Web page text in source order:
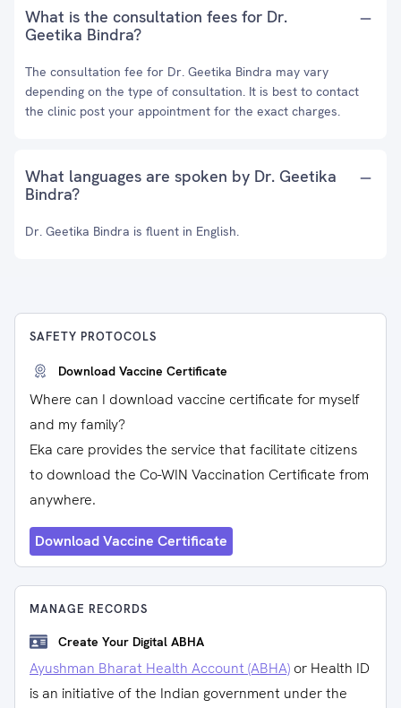
What is the consultation fees for Dr.
Geetika Bindra?
The consultation fee for Dr. Geetika Bindra may vary
depending on the type of consultation. It is best to contact
the clinic post your appointment for the exact charges.
What languages are spoken by Dr. Geetika
Bindra?
Dr. Geetika Bindra is fluent in English.
SAFETY PROTOCOLS
Download Vaccine Certificate
Where can I download vaccine certificate for myself
and my family?
Eka care provides the service that facilitate citizens
to download the Co-WIN Vaccination Certificate from
anywhere.
Download Vaccine Certificate
MANAGE RECORDS
Create Your Digital ABHA
Ayushman Bharat Health Account (ABHA) or Health ID
is an initiative of the Indian government under the